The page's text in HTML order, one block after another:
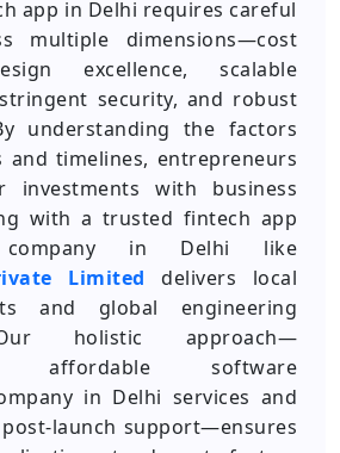
app in Delhi requires careful
multiple dimensions—cost
excellence, scalable
security, and robust
understanding the factors
and timelines, entrepreneurs
investments with business
with a trusted fintech app
company in Delhi like
Limited delivers local
and global engineering
holistic approach—
affordable software
in Delhi services and
support—ensures